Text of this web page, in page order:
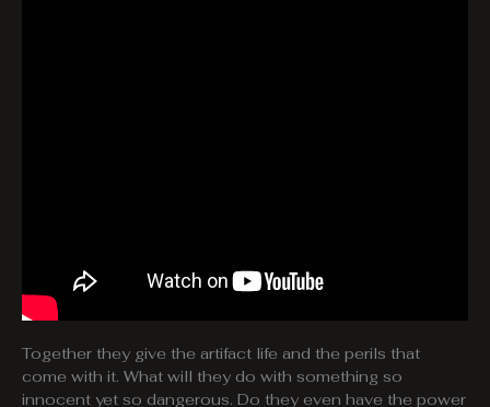
Together they give the artifact life and the perils that
come with it. What will they do with something so
innocent yet so dangerous. Do they even have the power